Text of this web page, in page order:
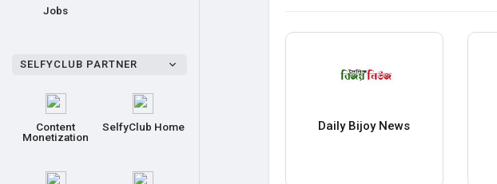
Jobs
SELFYCLUB PARTNER
Content
Monetization
SelfyClub Home Daily Bijoy News